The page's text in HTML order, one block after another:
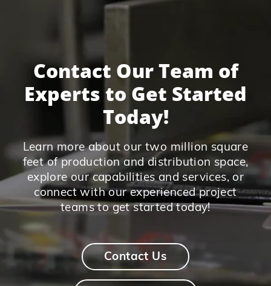
Contact Our Team of
Experts to Get Started
Today!
Learn more about our two million square
feet of production and distribution space,
explore our capabilities and services, or
connect with our experienced project
teams to get started today!
Contact Us